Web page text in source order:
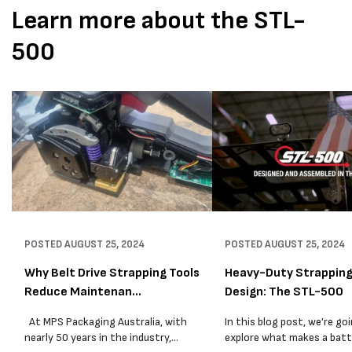
Learn more about the STL-
500
POSTEDAUGUST 25, 2024
Why Belt Drive Strapping Tools
Reduce Maintenan...
At MPS Packaging Australia, with
nearly 50 years in the industry,
POSTEDAUGUST 25, 2024
Heavy-Duty
Design: The STL-500
In this blog post, we’re
explore what makes a